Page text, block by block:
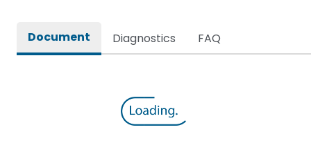
Document Diagnostics FAQ